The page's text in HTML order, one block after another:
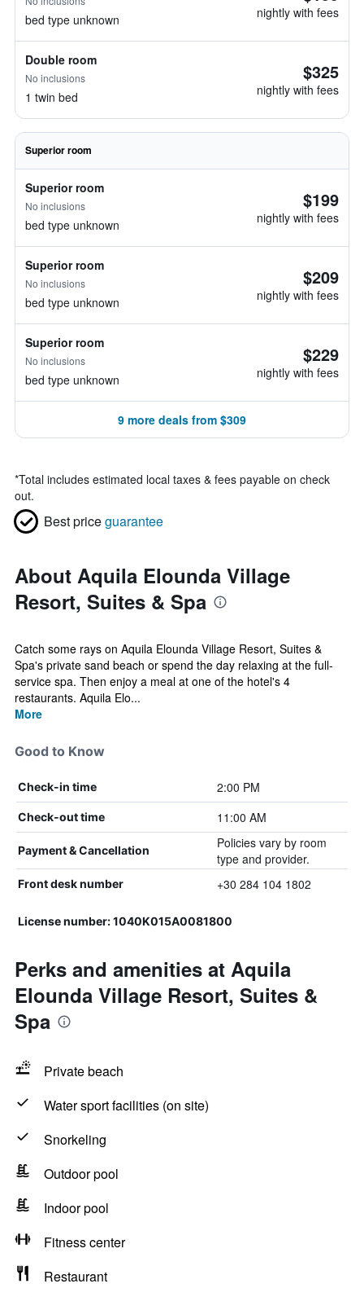
bed type unknown nightly with fees
Double room
No inclusions
1 twin bed
$325
nightly with fees
Superior room
Superior room
No inclusions
bed type unknown
$199
nightly with fees
Superior room
No inclusions
bed type unknown
$209
nightly with fees
Superior room
No inclusions
bed type unknown
$229
nightly with fees
9 more deals from $309
*Total includes estimated local taxes & fees payable on check
out.
Best priceguarantee
About Aquila Elounda Village
Resort, Suites & Spa
Catch some rays on Aquila Elounda Village Resort, Suites &
Spa's private sand beach or spend the day relaxing at the full-
service spa. Then enjoy a meal at one of the hotel's 4
restaurants. Aquila Elo...
More
Good to Know
Check-in time 2:00 PM
Check-out time 11:00 AM
Payment & Cancellation
Policies vary by room
type and provider.
Front desk number +30 284 104 1802
License number: 1040K015A0081800
Perks and amenities at Aquila
Elounda Village Resort, Suites &
Spa
Private beach
Water sport facilities (on site)
Snorkeling
Outdoor pool
Indoor pool
Fitness center
Restaurant